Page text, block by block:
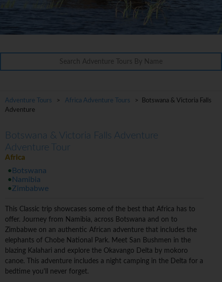
Adventure Tours > Africa Adventure Tours
> Botswana & Victoria Falls
Adventure
Botswana & Victoria Falls Adventure
Adventure Tour
Africa
Botswana
Namibia
Zimbabwe
This Classic trip showcases some of the best that Africa has to
offer. Journey from Namibia, across Botswana and on to
Zimbabwe on an authentic African adventure that includes the
elephants of Chobe National Park. Meet San Bushmen in the
blazing Kalahari and explore the Okavango Delta by mokoro
canoe. This adventure includes a night camping in the Delta for a
bedtime you'll never forget.